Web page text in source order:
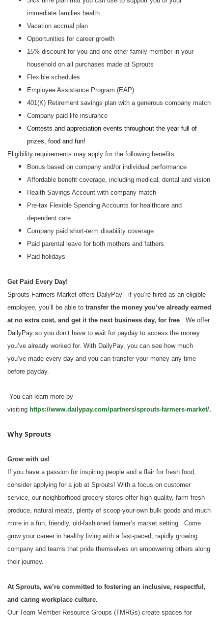
immediate families health
Vacation accrual plan
Opportunities for career growth
15% discount for you and one other family member in your
household on all purchases made at Sprouts
Flexible schedules
Employee Assistance Program (EAP)
401(K) Retirement savings plan with a generous company match
Company paid life insurance
Contests and appreciation events throughout the year full of
prizes, food and fun!
Eligibility requirements may apply for the following benefits:
Bonus based on company and/or individual performance
Affordable benefit coverage, including medical, dental and vision
Health Savings Account with company match
Pre-tax Flexible Spending Accounts for healthcare and
dependent care
Company paid short-term disability coverage
Paid parental leave for both mothers and fathers
Paid holidays
Get Paid Every Day!
Sprouts Farmers Market offers DailyPay - if you’re hired as an eligible
employee, you’ll be able to transfer the money you’ve already earned
at no extra cost, and get it the next business day, for free. We offer
DailyPay so you don’t have to wait for payday to access the money
you’ve already worked for. With DailyPay, you can see how much
you’ve made every day and you can transfer your money any time
before payday.
You can learn more by
visiting https://www.dailypay.com/partners/sprouts-farmers-market/.
Why Sprouts
Grow with us!
If you have a passion for inspiring people and a flair for fresh food,
consider applying for a job at Sprouts! With a focus on customer
service, our neighborhood grocery stores offer high-quality, farm fresh
produce, natural meats, plenty of scoop-your-own bulk goods and much
more in a fun, friendly, old-fashioned farmer’s market setting. Come
grow your career in healthy living with a fast-paced, rapidly growing
company and teams that pride themselves on empowering others along
their journey.
At Sprouts, we’re committed to fostering an inclusive, respectful,
and caring workplace culture.
Our Team Member Resource Groups (TMRGs) create spaces for